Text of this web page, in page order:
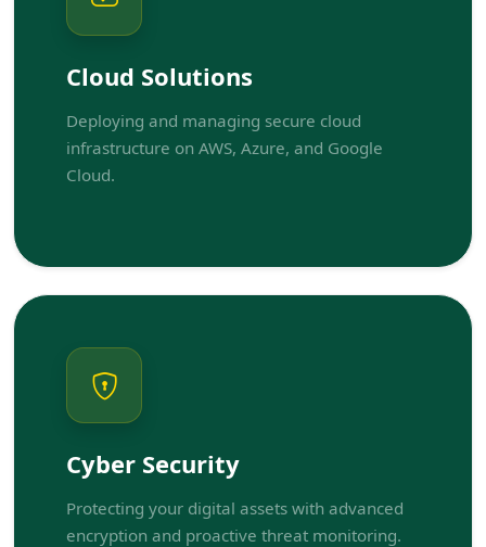
Cloud Solutions
Deploying and managing secure cloud
infrastructure on AWS, Azure, and Google
Cloud.
Cyber Security
Protecting your digital assets with advanced
encryption and proactive threat monitoring.